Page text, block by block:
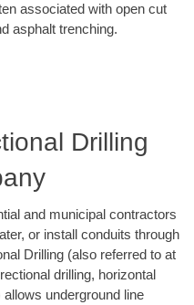
associated with open cut
asphalt trenching.
Drilling
and municipal contractors
or install conduits through
Drilling (also referred to at
drilling, horizontal
underground line